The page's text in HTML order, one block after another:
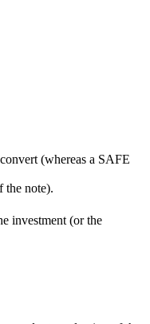
(whereas a SAFE
the note).
investment (or the